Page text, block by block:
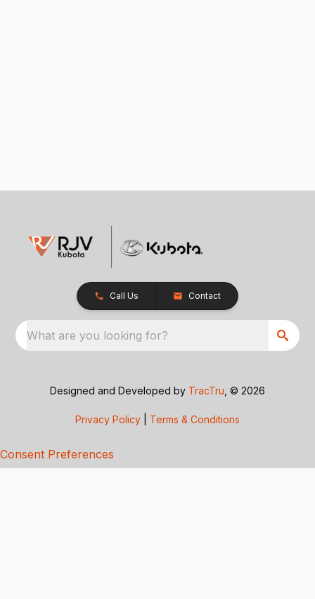
Call Us Contact
What are you looking for?
Designed and Developed by TracTru , © 2026
Privacy Policy Terms & Conditions
Consent Preferences